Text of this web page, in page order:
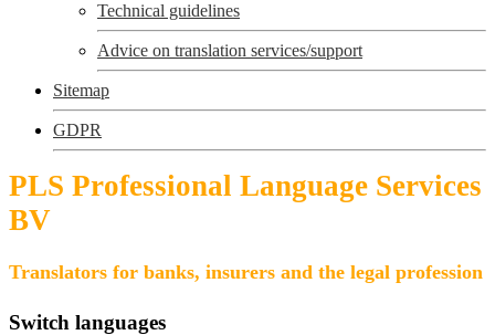
Technical guidelines
Advice on translation services/support
Sitemap
GDPR
PLS Professional Language Services
BV
Translators for banks, insurers and the legal profession
Switch languages